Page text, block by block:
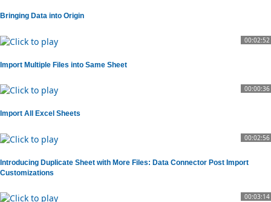
Bringing Data into Origin
00:02:52
Import Multiple Files into Same Sheet
00:00:36
Import All Excel Sheets
00:02:56
Introducing Duplicate Sheet with More Files: Data Connector Post Import
Customizations
00:03:14